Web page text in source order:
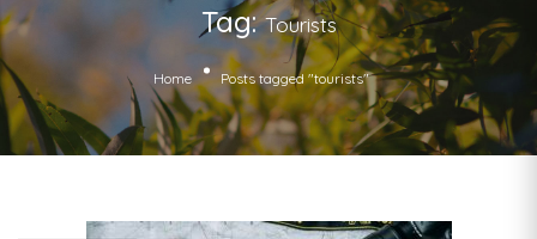
Tag:Tourists
Home Posts tagged "tourists"